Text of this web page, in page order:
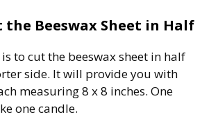
the Beeswax Sheet in Half
to cut the beeswax sheet in half
side. It will provide you with
measuring 8 x 8 inches. One
one candle.